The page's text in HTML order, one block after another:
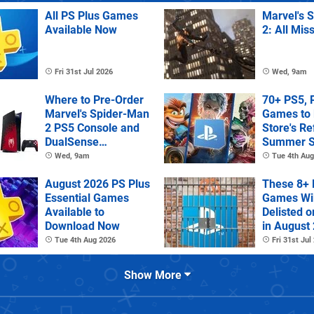
All PS Plus Games
Available Now
Fri 31st Jul 2026
Marvel's
2: All
Wed, 9am
Where to Pre-Order
Marvel's Spider-Man
2 PS5 Console and
DualSense
Controller
Wed, 9am
70+ PS5,
Games to
Store's
Summer
Tue 4th
August 2026 PS Plus
Essential Games
Available to
Download Now
Tue 4th Aug 2026
These 8+
Games
Delisted
in August
Fri 31st Jul
Show More